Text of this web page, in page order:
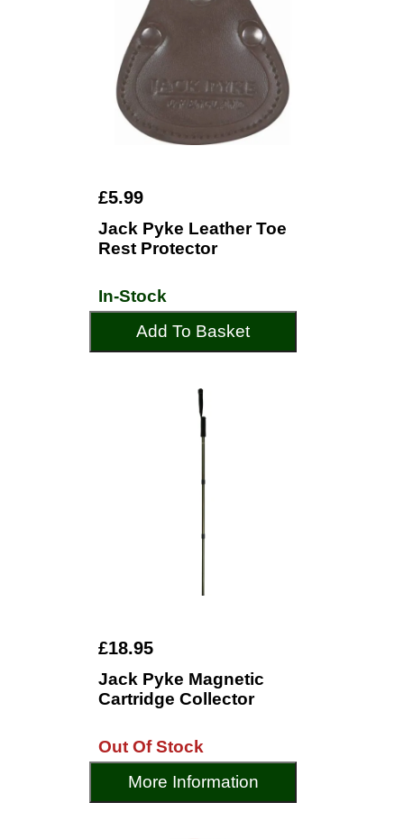
£5.99
Jack Pyke Leather Toe
Rest Protector
In-Stock
Add To Basket
£18.95
Jack Pyke Magnetic
Cartridge Collector
Out Of Stock
More Information